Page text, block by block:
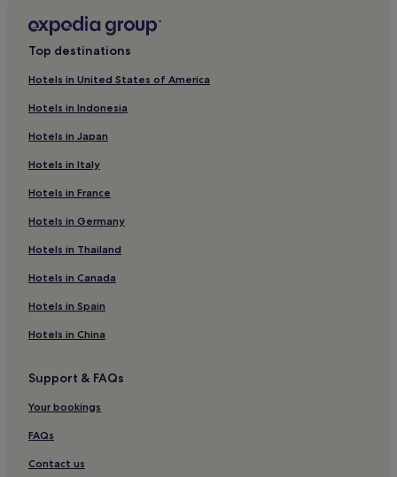
Hotels with Parking in Sneaton
Cottages in Teesside
Hotels near Bram Stoker Memorial Seat
Cottages in Saltburn-by-the-Sea
Apartments in Saltburn-by-the-Sea
Hotels near Whitby Pavilion
Hotels near Ruswarp Station
Hotels near Whitby Abbey
Cottages in Runswick Bay
Runswick Bay Hotels
Hotels near Whitby Museum
Hotels with Parking in Sandsend
Hotels with Kitchens in Sandsend
Pet-Friendly Hotels in Sandsend
Top destinations
Hotels in United States of America
Hotels in Indonesia
Hotels in Japan
Hotels in Italy
Hotels in France
Hotels in Germany
Hotels in Thailand
Hotels in Canada
Hotels in Spain
Hotels in China
Support & FAQs
Your bookings
FAQs
Contact us